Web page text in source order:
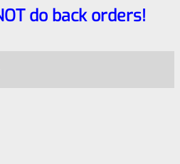
do back orders!